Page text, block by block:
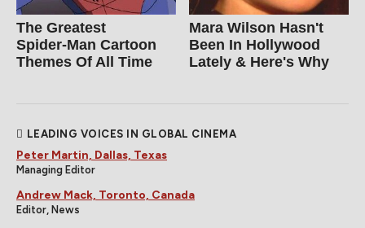
The Greatest
Spider‑Man Cartoon
Themes Of All Time
Mara Wilson Hasn't
Been In Hollywood
Lately & Here's Why
LEADING VOICES IN GLOBAL CINEMA
Peter Martin, Dallas, Texas
Managing Editor
Andrew Mack, Toronto, Canada
Editor, News